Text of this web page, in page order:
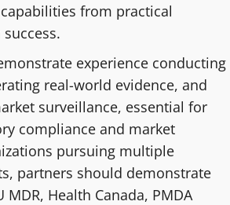
from practical
experience conducting
real-world evidence, and
surveillance, essential for
compliance and market
pursuing multiple
partners should demonstrate
MDR, Health Canada, PMDA